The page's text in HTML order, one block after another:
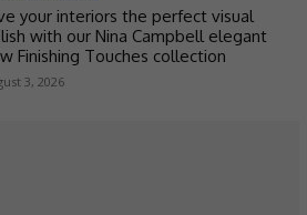
your interiors the perfect visual
with our Nina Campbell elegant
Finishing Touches collection
3, 2026